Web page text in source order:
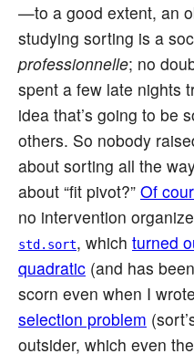
—to a good extent, an
studying sorting is a
professionnelle; no
spent a few late nights
idea that’s going to be
others. So nobody
about sorting all the
about “fit pivot?” Of
no intervention
std.sort, which turned
quadratic (and has
scorn even when I
selection problem
outsider, which even